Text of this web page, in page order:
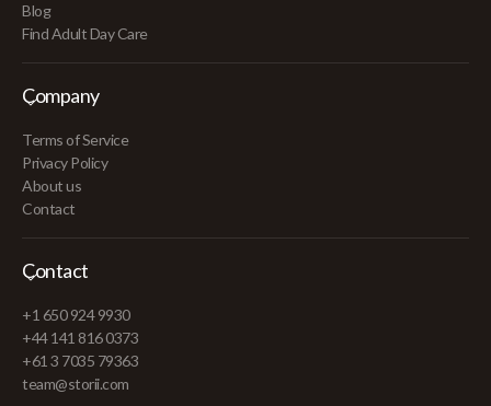
Blog
Find Adult Day Care
Company
Terms of Service
Privacy Policy
About us
Contact
Contact
+1 650 924 9930
+44 141 816 0373
+61 3 7035 79363
team@storii.com